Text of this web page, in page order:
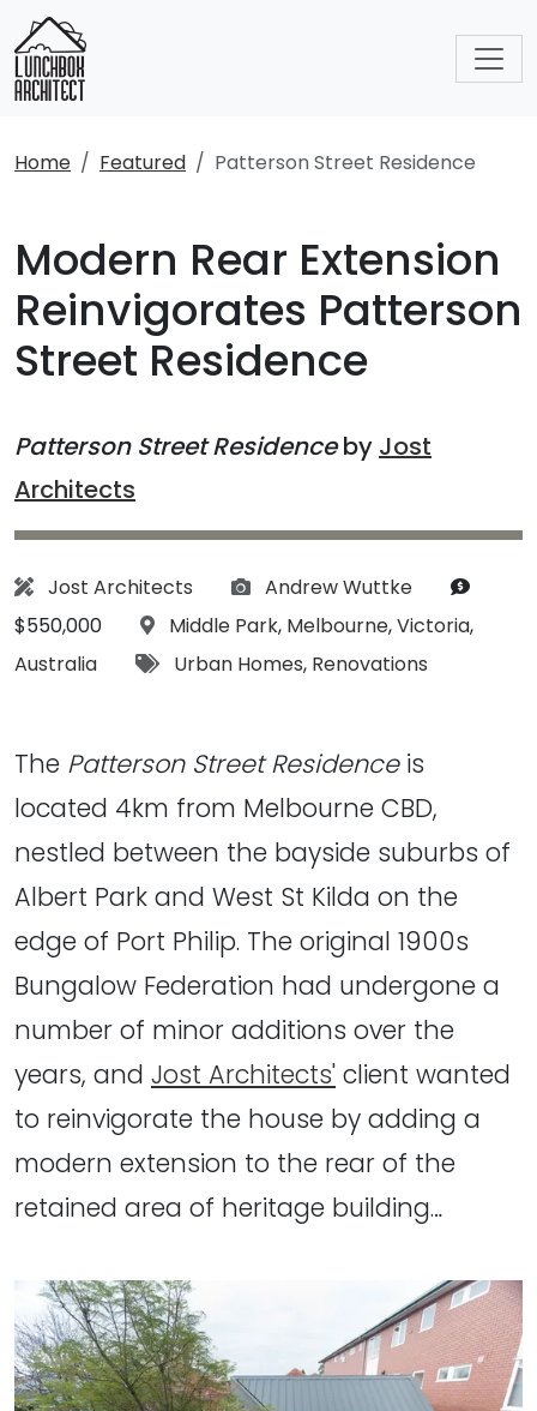
Home Featured Patterson Street Residence
Modern Rear Extension
Reinvigorates Patterson
Street Residence
Patterson Street Residenceby Jost
Architects
Architect:
Jost Architects Photographs:
Andrew Wuttke
$550,000
Location:
Middle Park, Melbourne,Victoria,
Australia
Tags:
Urban Homes, Renovations
The Patterson Street Residenceis
located 4km from Melbourne CBD,
nestled between the bayside suburbs of
Albert Park and West St Kilda on the
edge of Port Philip. The original 1900s
Bungalow Federation had undergone a
number of minor additions over the
years, and Jost Architects' client wanted
to reinvigorate the house by adding a
modern extension to the rear of the
retained area of heritage building…